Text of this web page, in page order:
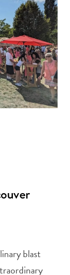
blast